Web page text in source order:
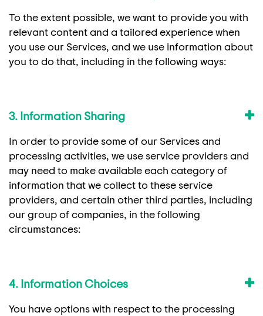
To the extent possible, we want to provide you with
relevant content and a tailored experience when
you use our Services, and we use information about
you to do that, including in the following ways:
3. Information Sharing
In order to provide some of our Services and
processing activities, we use service providers and
may need to make available each category of
information that we collect to these service
providers, and certain other third parties, including
our group of companies, in the following
circumstances:
4. Information Choices
You have options with respect to the processing